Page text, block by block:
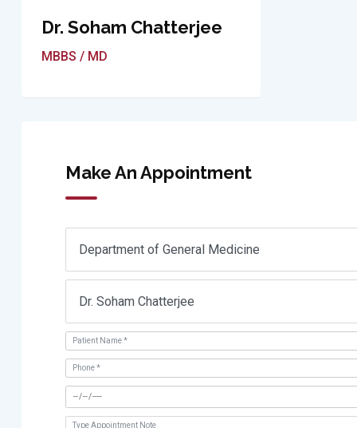
Dr. Soham Chatterjee
MBBS / MD
Make An Appointment